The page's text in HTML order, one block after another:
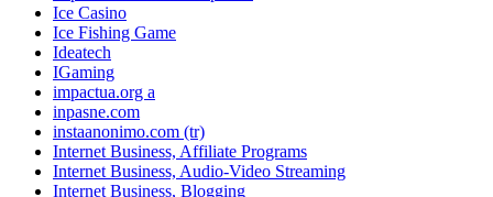
Ice Casino
Ice Fishing Game
Ideatech
IGaming
impactua.org a
inpasne.com
instaanonimo.com (tr)
Internet Business, Affiliate Programs
Internet Business, Audio-Video Streaming
Internet Business, Blogging